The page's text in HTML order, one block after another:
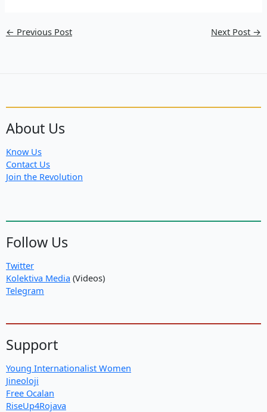
← Previous Post Next Post →
About Us
Know Us
Contact Us
Join the Revolution
Follow Us
Twitter
Kolektiva Media (Videos)
Telegram
Support
Young Internationalist Women
Jineoloji
Free Ocalan
RiseUp4Rojava